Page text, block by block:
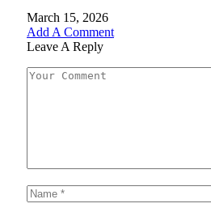
March 15, 2026
Add A Comment
Leave A Reply